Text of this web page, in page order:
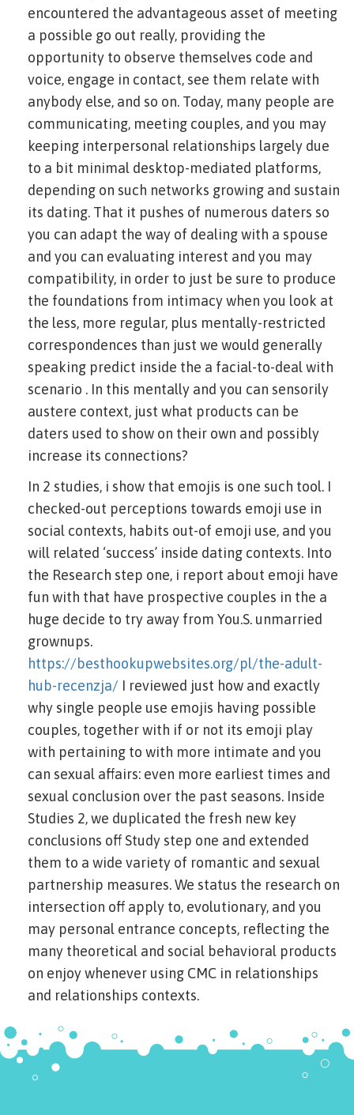
encountered the advantageous asset of meeting
a possible go out really, providing the
opportunity to observe themselves code and
voice, engage in contact, see them relate with
anybody else, and so on. Today, many people are
communicating, meeting couples, and you may
keeping interpersonal relationships largely due
to a bit minimal desktop-mediated platforms,
depending on such networks growing and sustain
its dating. That it pushes of numerous daters so
you can adapt the way of dealing with a spouse
and you can evaluating interest and you may
compatibility, in order to just be sure to produce
the foundations from intimacy when you look at
the less, more regular, plus mentally-restricted
correspondences than just we would generally
speaking predict inside the a facial-to-deal with
scenario . In this mentally and you can sensorily
austere context, just what products can be
daters used to show on their own and possibly
increase its connections?
In 2 studies, i show that emojis is one such tool. I
checked-out perceptions towards emoji use in
social contexts, habits out-of emoji use, and you
will related ‘success’ inside dating contexts. Into
the Research step one, i report about emoji have
fun with that have prospective couples in the a
huge decide to try away from You.S. unmarried
grownups.
https://besthookupwebsites.org/pl/the-adult-
hub-recenzja/ I reviewed just how and exactly
why single people use emojis having possible
couples, together with if or not its emoji play
with pertaining to with more intimate and you
can sexual affairs: even more earliest times and
sexual conclusion over the past seasons. Inside
Studies 2, we duplicated the fresh new key
conclusions off Study step one and extended
them to a wide variety of romantic and sexual
partnership measures. We status the research on
intersection off apply to, evolutionary, and you
may personal entrance concepts, reflecting the
many theoretical and social behavioral products
on enjoy whenever using CMC in relationships
and relationships contexts.